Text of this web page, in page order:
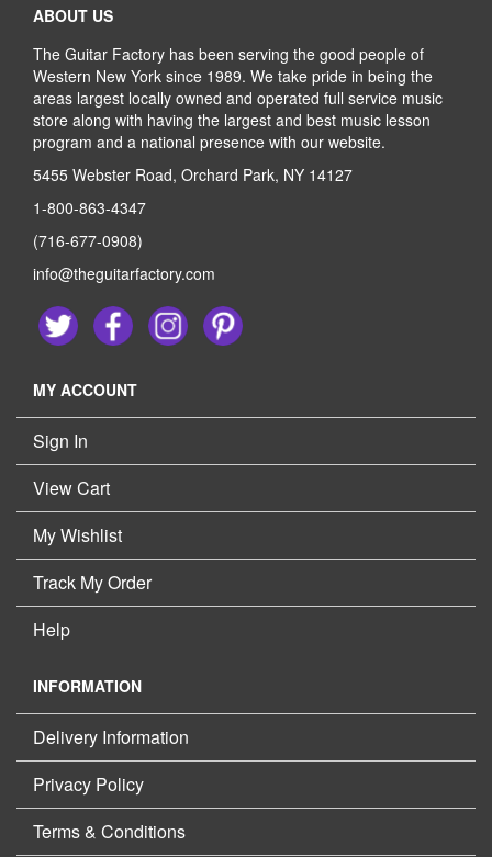
ABOUT US
The Guitar Factory has been serving the good people of
Western New York since 1989. We take pride in being the
areas largest locally owned and operated full service music
store along with having the largest and best music lesson
program and a national presence with our website.
5455 Webster Road, Orchard Park, NY 14127
1-800-863-4347
(716-677-0908)
info@theguitarfactory.com
MY ACCOUNT
Sign In
View Cart
My Wishlist
Track My Order
Help
INFORMATION
Delivery Information
Privacy Policy
Terms & Conditions